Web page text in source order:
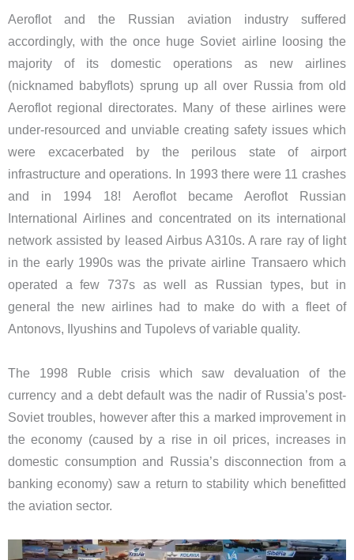
Aeroflot and the Russian aviation industry suffered
accordingly, with the once huge Soviet airline loosing the
majority of its domestic operations as new airlines
(nicknamed babyflots) sprung up all over Russia from old
Aeroflot regional directorates. Many of these airlines were
under-resourced and unviable creating safety issues which
were excacerbated by the perilous state of airport
infrastructure and operations. In 1993 there were 11 crashes
and in 1994 18! Aeroflot became Aeroflot Russian
International Airlines and concentrated on its international
network assisted by leased Airbus A310s. A rare ray of light
in the early 1990s was the private airline Transaero which
operated a few 737s as well as Russian types, but in
general the new airlines had to make do with a fleet of
Antonovs, Ilyushins and Tupolevs of variable quality.
The 1998 Ruble crisis which saw devaluation of the
currency and a debt default was the nadir of Russia’s post-
Soviet troubles, however after this a marked improvement in
the economy (caused by a rise in oil prices, increases in
domestic consumption and Russia’s disconnection from a
banking economy) saw a return to stability which benefitted
the aviation sector.